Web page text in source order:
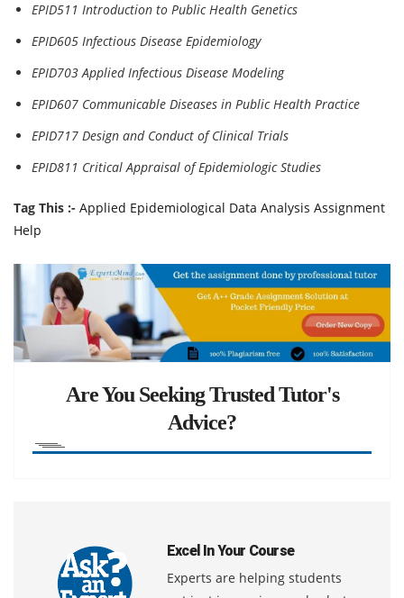
EPID511 Introduction to Public Health Genetics
EPID605 Infectious Disease Epidemiology
EPID703 Applied Infectious Disease Modeling
EPID607 Communicable Diseases in Public Health Practice
EPID717 Design and Conduct of Clinical Trials
EPID811 Critical Appraisal of Epidemiologic Studies
Tag This :- Applied Epidemiological Data Analysis Assignment
Help
Are You Seeking Trusted Tutor's
Advice?
Excel In Your Course
Experts are helping students